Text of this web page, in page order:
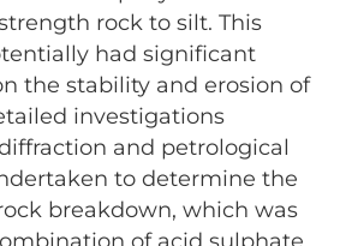
rock to silt. This
had significant
the stability and erosion of
investigations
and petrological
to determine the
breakdown, which was